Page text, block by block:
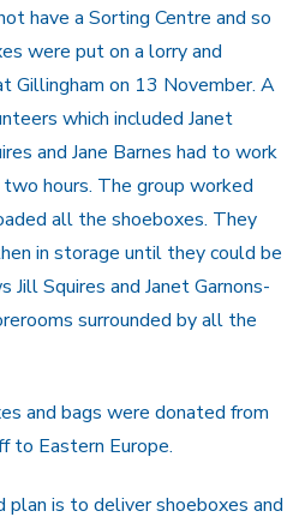
have a Sorting Centre and so
were put on a lorry and
Gillingham on 13 November. A
which included Janet
and Jane Barnes had to work
hours. The group worked
all the shoeboxes. They
in storage until they could be
Jill Squires and Janet Garnons-
surrounded by all the
and bags were donated from
to Eastern Europe.
is to deliver shoeboxes and